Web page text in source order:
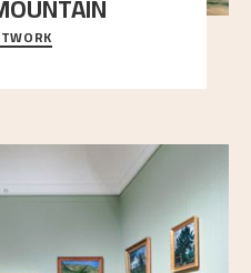
the picture plane
to the slende